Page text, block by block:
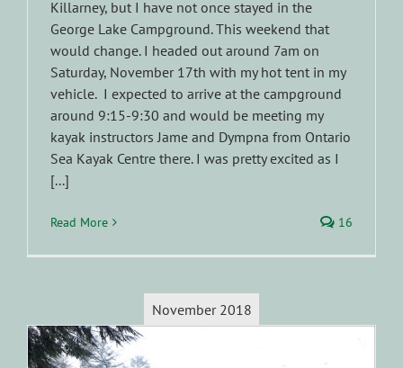
Killarney, but I have not once stayed in the
George Lake Campground. This weekend that
would change. I headed out around 7am on
Saturday, November 17th with my hot tent in my
vehicle. I expected to arrive at the campground
around 9:15-9:30 and would be meeting my
kayak instructors Jame and Dympna from Ontario
Sea Kayak Centre there. I was pretty excited as I
[...]
Read More 16
November 2018